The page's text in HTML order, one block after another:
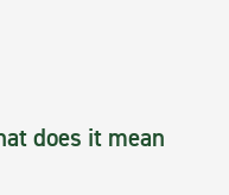
does it mean